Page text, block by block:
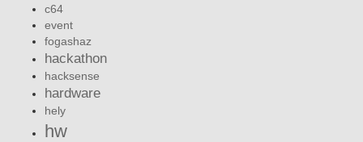
c64
event
fogashaz
hackathon
hacksense
hardware
hely
hw